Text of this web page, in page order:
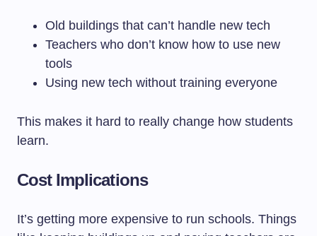
Old buildings that can’t handle new tech
Teachers who don’t know how to use new
tools
Using new tech without training everyone
This makes it hard to really change how students
learn.
Cost Implications
It’s getting more expensive to run schools. Things